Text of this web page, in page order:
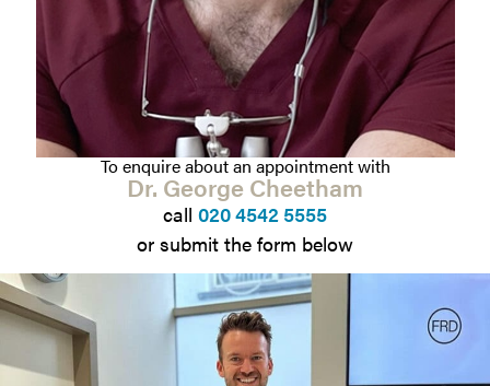
To enquire about an appointment with
Dr. George Cheetham
call 020 4542 5555
or submit the form below